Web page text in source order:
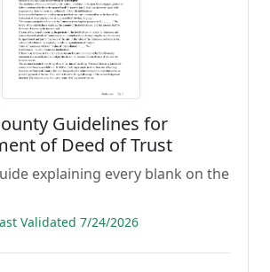
Guidelines for
of Deed of Trust
explaining every blank on the
Validated 7/24/2026